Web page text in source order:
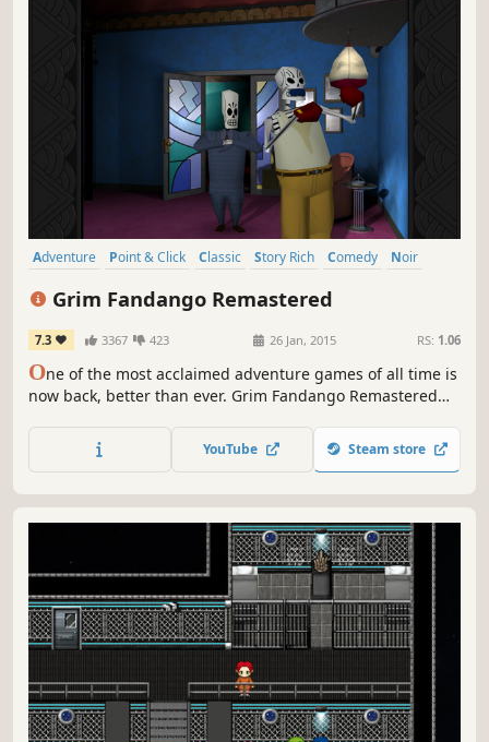
Adventure Point & Click Classic Story Rich Comedy
Noir
Grim Fandango Remastered
7.3 3367 423 26 Jan, 2015 RS: 1.06
One of the most acclaimed adventure games of all time is
now back, better than ever. Grim Fandango Remastered
remember, but has also been remastered to look, sound,
and control even better than the award-winning original
YouTube Steam store